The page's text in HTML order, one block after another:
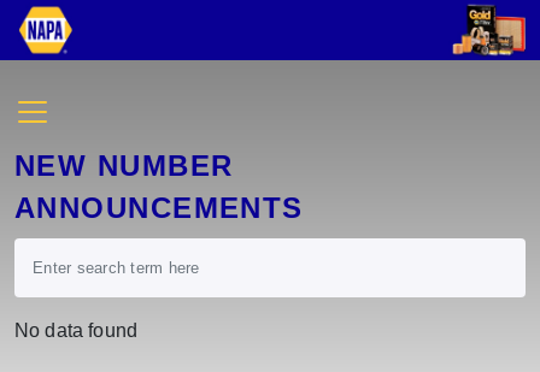
NEW NUMBER
ANNOUNCEMENTS
No data found